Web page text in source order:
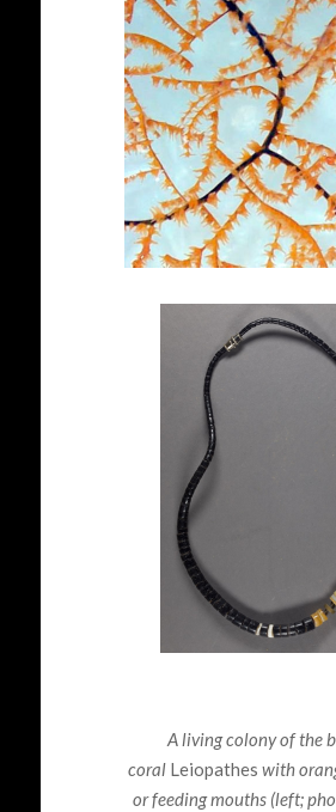
A living colony of the
coral Leiopathes with
or feeding mouths (left;